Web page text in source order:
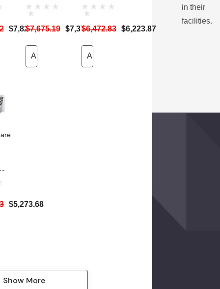
$7,823.19
Rack Top
Mount AC
Unit - 115V,
2 KW
(6824 BTU)
$7,675.19 $7,379.99
Rack Top
Mount AC
Unit -
400V, 2-
Ph, 1.5 KW
(5118 BTU)
$6,472.83 $6,223.87
$5,273.68
Show More
in their
facilities.